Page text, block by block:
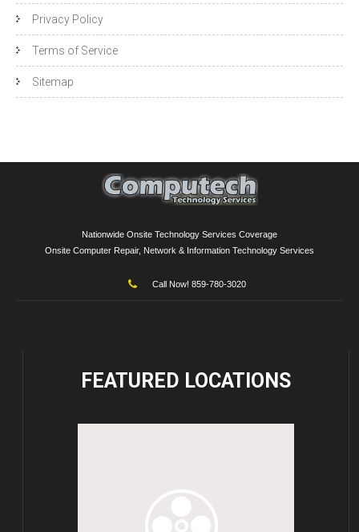
Privacy Policy
Terms of Service
Sitemap
Nationwide Onsite Technology Services Coverage
Onsite Computer Repair, Network & Information Technology Services
Call Now! 859-780-3020
FEATURED LOCATIONS